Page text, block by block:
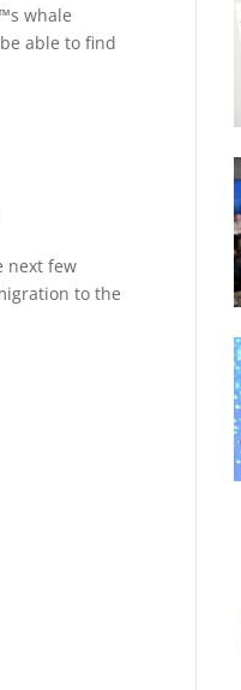
whale
able to find
next few
to the